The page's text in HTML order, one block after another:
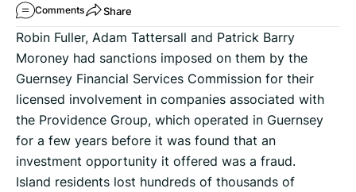
Comments Share
Robin Fuller, Adam Tattersall and Patrick Barry
Moroney had sanctions imposed on them by the
Guernsey Financial Services Commission for their
licensed involvement in companies associated with
the Providence Group, which operated in Guernsey
for a few years before it was found that an
investment opportunity it offered was a fraud.
Island residents lost hundreds of thousands of